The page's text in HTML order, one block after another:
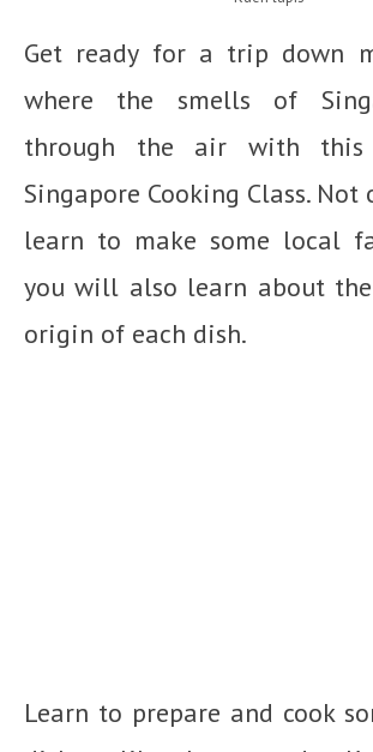
Get ready for a trip down
where the smells of
through the air with this
Singapore Cooking Class.
learn to make some local
you will also learn about
origin of each dish.
Learn to prepare and cook